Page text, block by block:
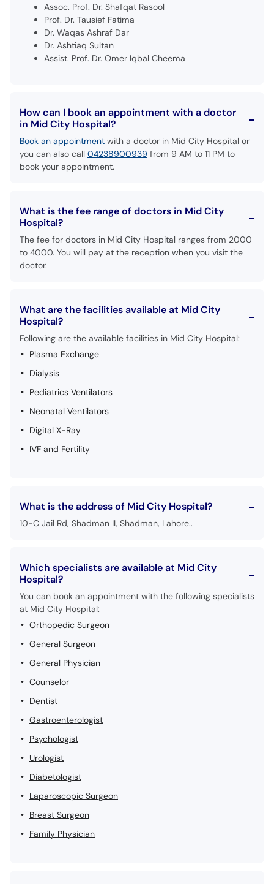
Assoc. Prof. Dr. Shafqat Rasool
Prof. Dr. Tausief Fatima
Dr. Waqas Ashraf Dar
Dr. Ashtiaq Sultan
Assist. Prof. Dr. Omer Iqbal Cheema
How can I book an appointment with a doctor
in Mid City Hospital?
Book an appointment with a doctor in Mid City Hospital or
you can also call 04238900939 from 9 AM to 11 PM to
book your appointment.
What is the fee range of doctors in Mid City
Hospital?
The fee for doctors in Mid City Hospital ranges from 2000
to 4000. You will pay at the reception when you visit the
doctor.
What are the facilities available at Mid City
Hospital?
Following are the available facilities in Mid City Hospital:
Plasma Exchange
Dialysis
Pediatrics Ventilators
Neonatal Ventilators
Digital X-Ray
IVF and Fertility
What is the address of Mid City Hospital?
10-C Jail Rd, Shadman II, Shadman, Lahore..
Which specialists are available at Mid City
Hospital?
You can book an appointment with the following specialists
at Mid City Hospital:
Orthopedic Surgeon
General Surgeon
General Physician
Counselor
Dentist
Gastroenterologist
Psychologist
Urologist
Diabetologist
Laparoscopic Surgeon
Breast Surgeon
Family Physician